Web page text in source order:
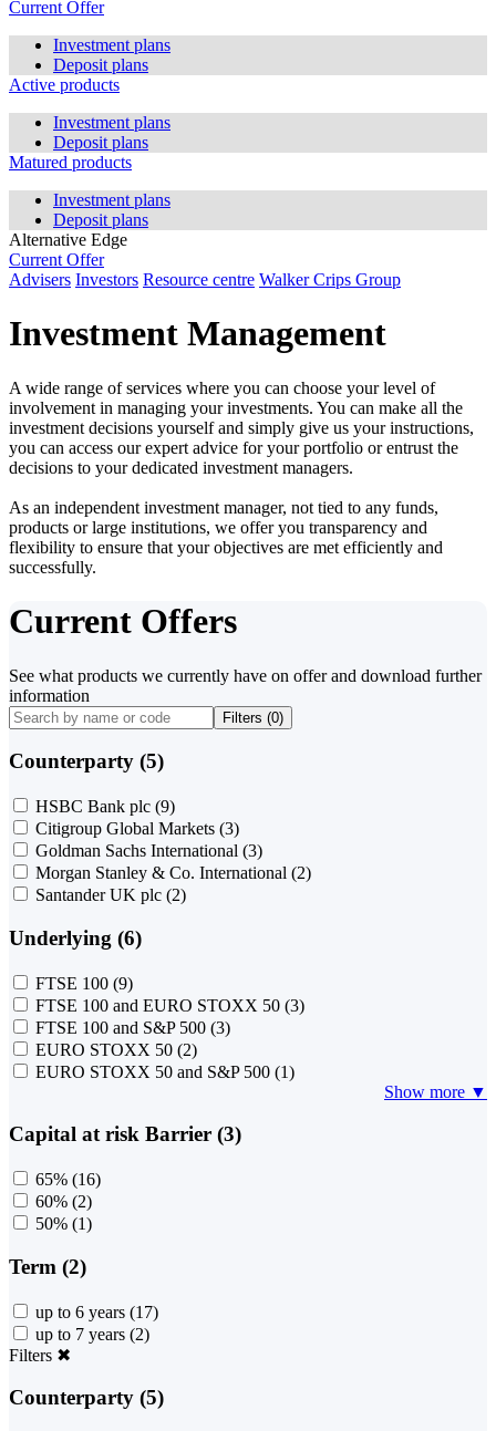
Current Offer
Investment plans
Deposit plans
Active products
Investment plans
Deposit plans
Matured products
Investment plans
Deposit plans
Alternative Edge
Current Offer
Advisers Investors Resource centre Walker Crips Group
Investment Management
A wide range of services where you can choose your level of
involvement in managing your investments. You can make all the
investment decisions yourself and simply give us your instructions,
you can access our expert advice for your portfolio or entrust the
decisions to your dedicated investment managers.
As an independent investment manager, not tied to any funds,
products or large institutions, we offer you transparency and
flexibility to ensure that your objectives are met efficiently and
successfully.
Current Offers
See what products we currently have on offer and download further
information
Filters (0)
Counterparty (5)
HSBC Bank plc (9)
Citigroup Global Markets (3)
Goldman Sachs International (3)
Morgan Stanley & Co. International (2)
Santander UK plc (2)
Underlying (6)
FTSE 100 (9)
FTSE 100 and EURO STOXX 50 (3)
FTSE 100 and S&P 500 (3)
EURO STOXX 50 (2)
EURO STOXX 50 and S&P 500 (1)
Show more ▼
Capital at risk Barrier (3)
65% (16)
60% (2)
50% (1)
Term (2)
up to 6 years (17)
up to 7 years (2)
Filters ✖
Counterparty (5)